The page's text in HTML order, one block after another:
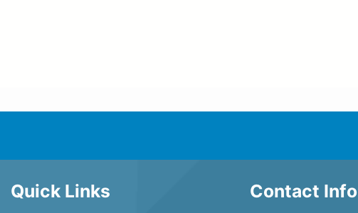
Quick Links Contact Info